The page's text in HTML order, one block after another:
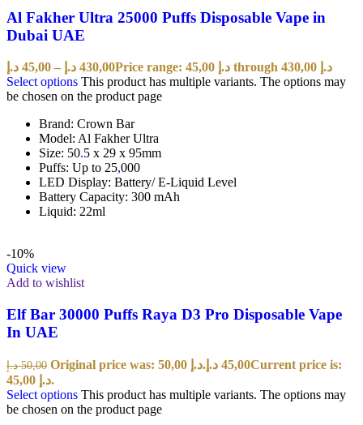
Al Fakher Ultra 25000 Puffs Disposable Vape in
Dubai UAE
45,00 د.إ – 430,00 د.إ
Price range: 45,00 د.إ through 430,00 د.إ
Select options This product has multiple variants. The options may
be chosen on the product page
Brand: Crown Bar
Model: Al Fakher Ultra
Size: 50.5 x 29 x 95mm
Puffs: Up to 25,000
LED Display: Battery/ E-Liquid Level
Battery Capacity: 300 mAh
Liquid: 22ml
-10%
Quick view
Add to wishlist
Elf Bar 30000 Puffs Raya D3 Pro Disposable Vape
In UAE
50,00 د.إ Original price was: 50,00 د.إ. 45,00 د.إ
Current price is:
45,00 د.إ.
Select options This product has multiple variants. The options may
be chosen on the product page